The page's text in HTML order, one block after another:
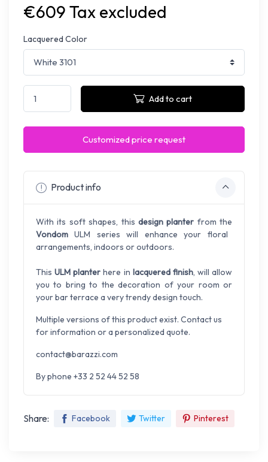
€609 Tax excluded
Lacquered Color
Add to cart
Customized price request
Product info
With its soft shapes, this design planter from the
Vondom ULM series will enhance your floral
arrangements, indoors or outdoors.
ThisULM planter here in lacquered finish, will allow
you to bring to the decoration of your room or
your bar terrace a very trendy design touch.
Multiple versions of this product exist. Contact us
for information or a personalized quote.
contact@barazzi.com
By phone +33 2 52 44 52 58
Share: Facebook Twitter Pinterest